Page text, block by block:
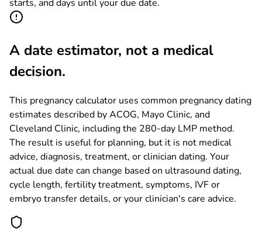
starts, and days until your due date.
A date estimator, not a medical
decision.
This pregnancy calculator uses common pregnancy dating
estimates described by ACOG, Mayo Clinic, and
Cleveland Clinic, including the 280-day LMP method.
The result is useful for planning, but it is not medical
advice, diagnosis, treatment, or clinician dating. Your
actual due date can change based on ultrasound dating,
cycle length, fertility treatment, symptoms, IVF or
embryo transfer details, or your clinician's care advice.